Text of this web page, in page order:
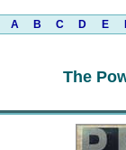
A B C D E
The